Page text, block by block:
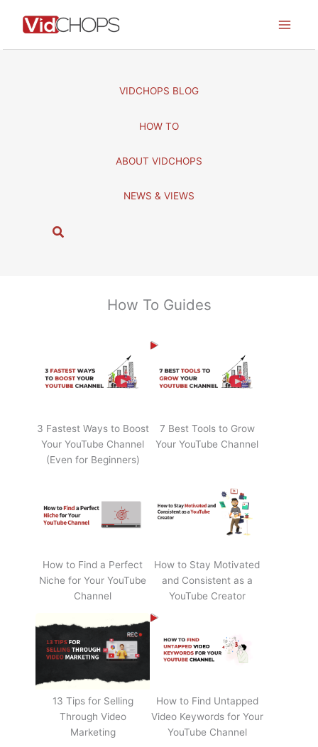
VIDCHOPS BLOG
HOW TO
ABOUT VIDCHOPS
NEWS & VIEWS
S
How To Guides
3 Fastest Ways to Boost
Your YouTube Channel
(Even for Beginners)
7 Best Tools to Grow
Your YouTube Channel
How to Find a Perfect
Niche for Your YouTube
Channel
How to Stay Motivated
and Consistent as a
YouTube Creator
13 Tips for Selling
Through Video
Marketing
How to Find Untapped
Video Keywords for Your
YouTube Channel